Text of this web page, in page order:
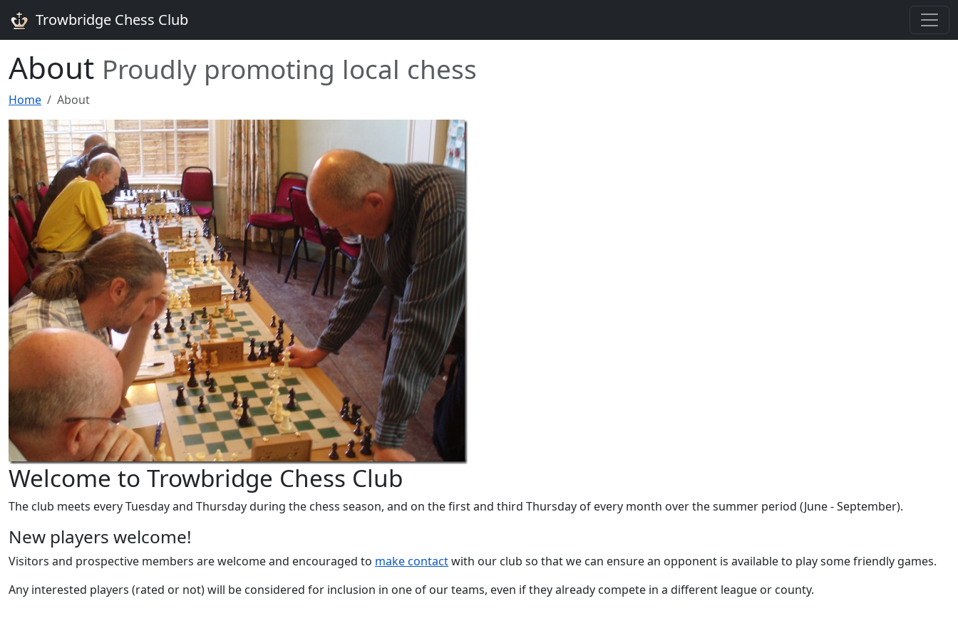
Trowbridge Chess Club
About Proudly promoting local chess
Home About
Welcome to Trowbridge Chess Club
The club meets every Tuesday and Thursday during the chess season, and on the first and third Thursday of every month over the summer period (June - September).
New players welcome!
Visitors and prospective members are welcome and encouraged to make contactwith our club so that we can ensure an opponent is available to play some friendly games.
Any interested players (rated or not) will be considered for inclusion in one of our teams, even if they already compete in a different league or county.